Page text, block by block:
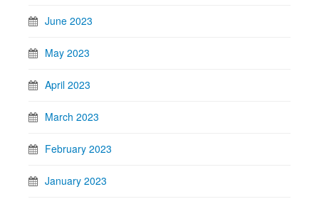
June 2023
May 2023
April 2023
March 2023
February 2023
January 2023